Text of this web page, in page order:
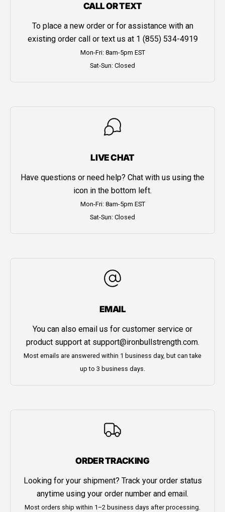
CALL OR TEXT
To place a new order or for assistance with an
existing order call or text us at 1 (855) 534-4919
Mon-Fri: 8am-5pm EST
Sat-Sun: Closed
LIVE CHAT
Have questions or need help? Chat with us using the
icon in the bottom left.
Mon-Fri: 8am-5pm EST
Sat-Sun: Closed
EMAIL
You can also email us for customer service or
product support at support@ironbullstrength.com.
Most emails are answered within 1 business day, but can take
up to 3 business days.
ORDER TRACKING
Looking for your shipment? Track your order status
anytime using your order number and email.
Most orders ship within 1–2 business days after processing.